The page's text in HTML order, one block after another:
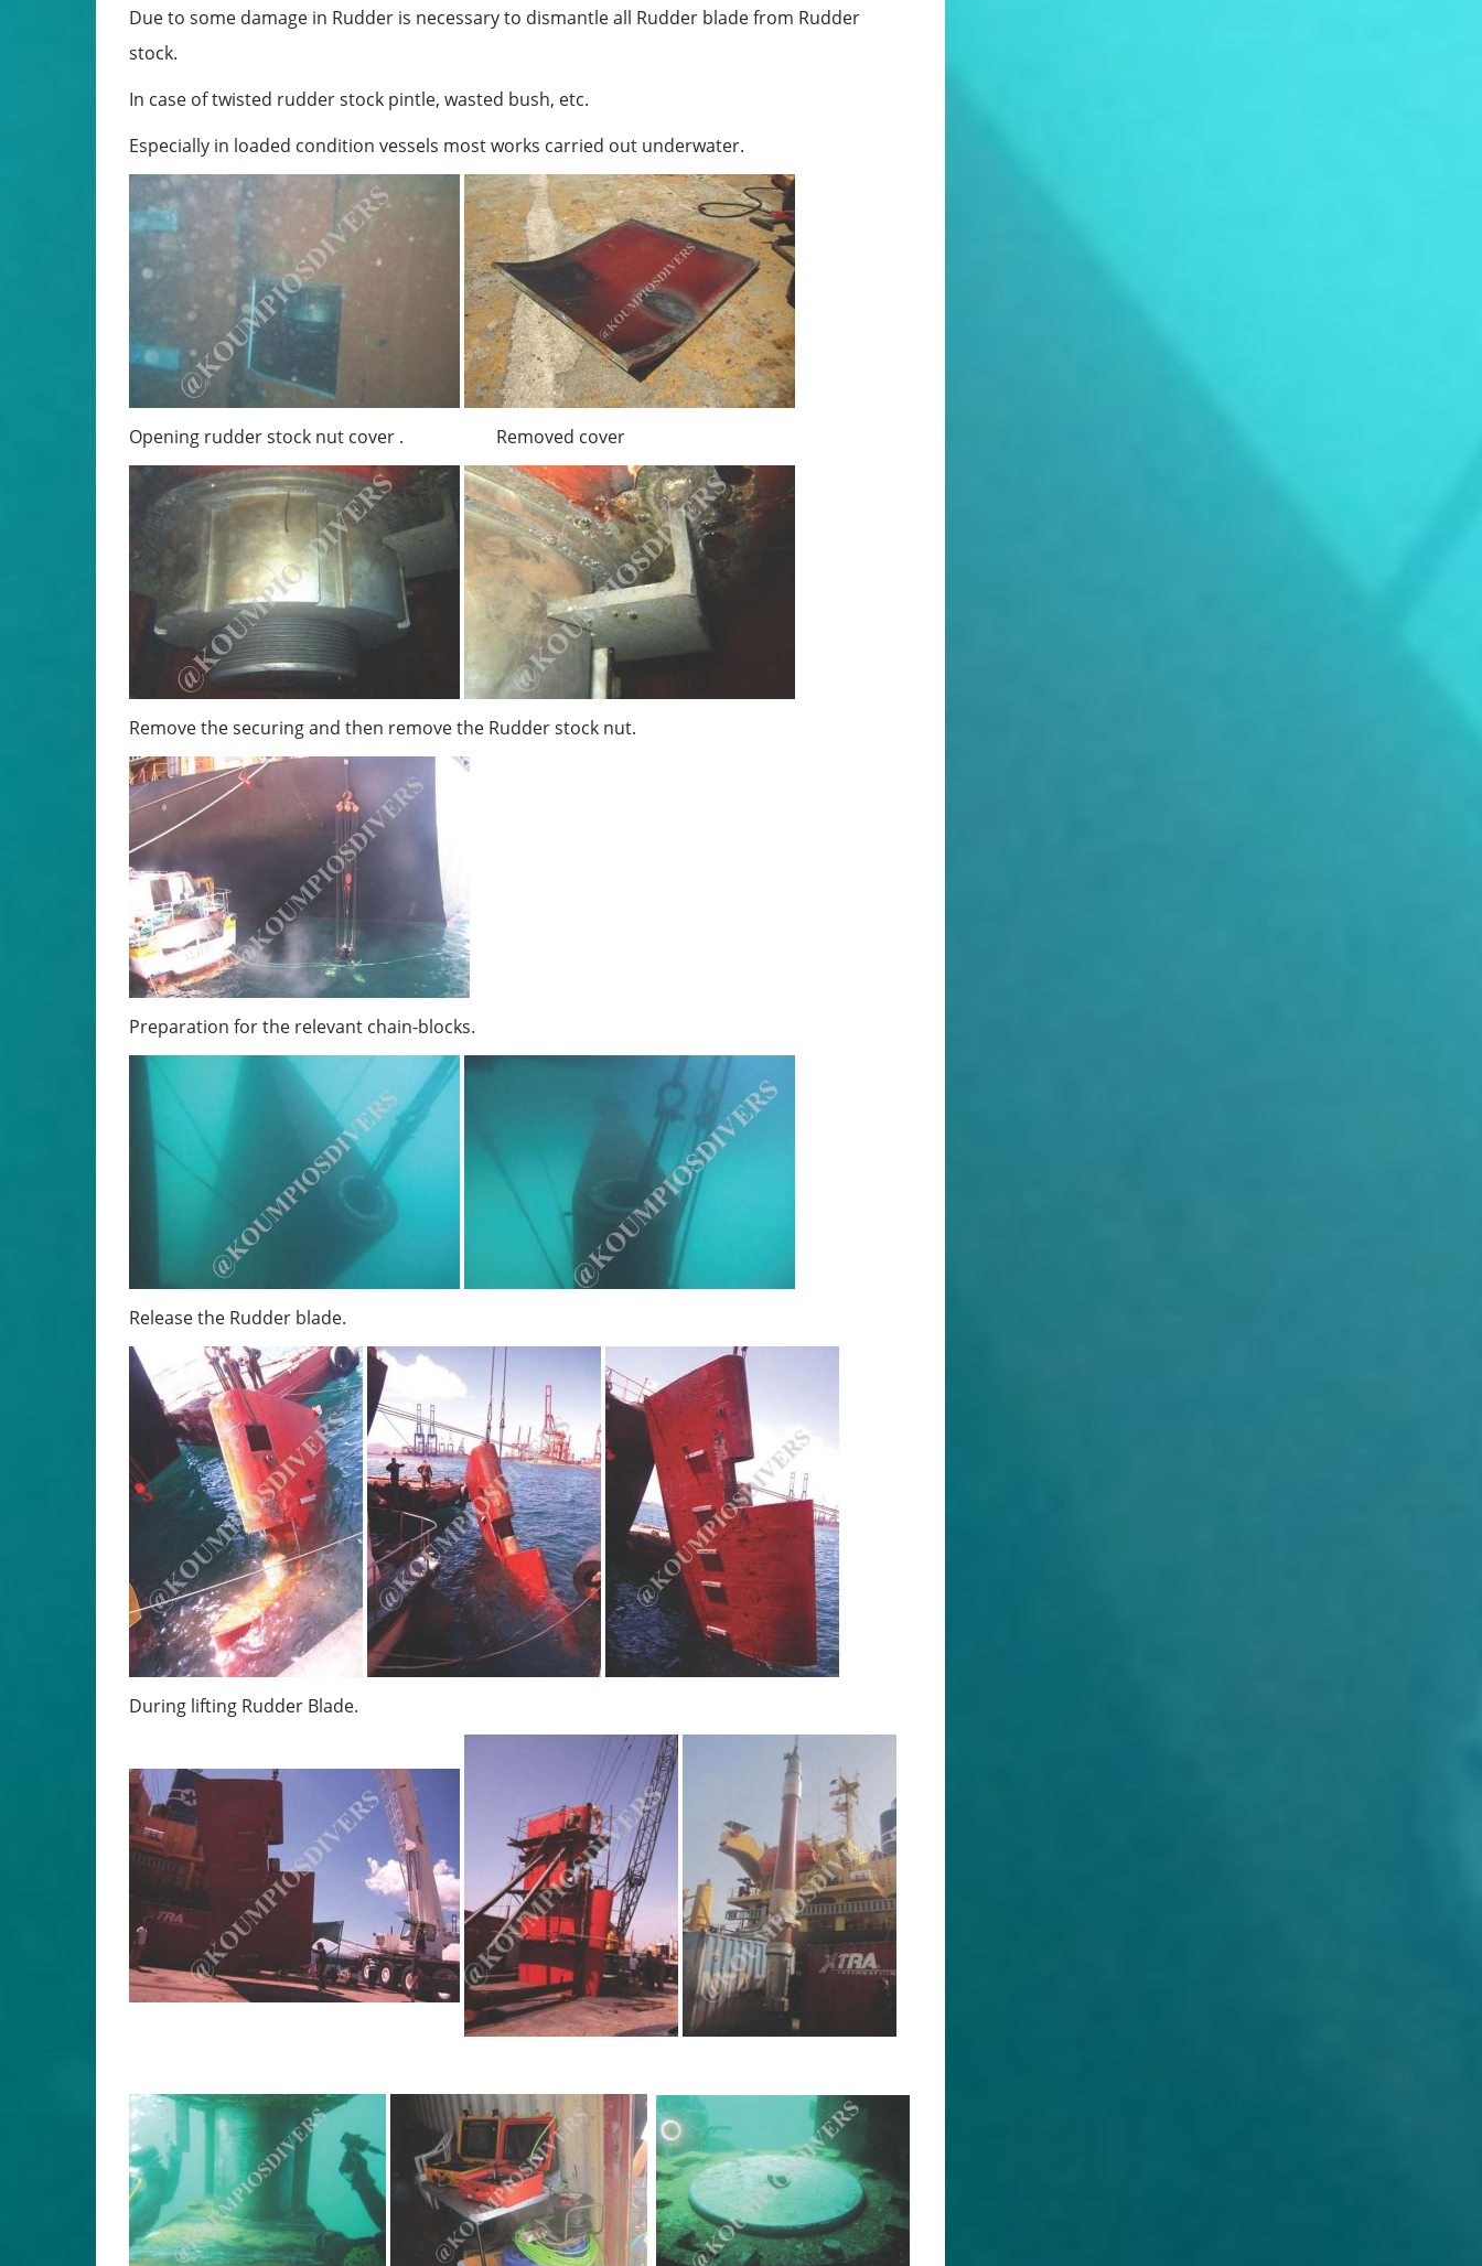
Due to some damage in Rudder is necessary to dismantle all Rudder blade from Rudder
stock.
In case of twisted rudder stock pintle, wasted bush, etc.
Especially in loaded condition vessels most works carried out underwater.
Opening rudder stock nut cover . Removed cover
Remove the securing and then remove the Rudder stock nut.
Preparation for the relevant chain-blocks.
Release the Rudder blade.
During lifting Rudder Blade.